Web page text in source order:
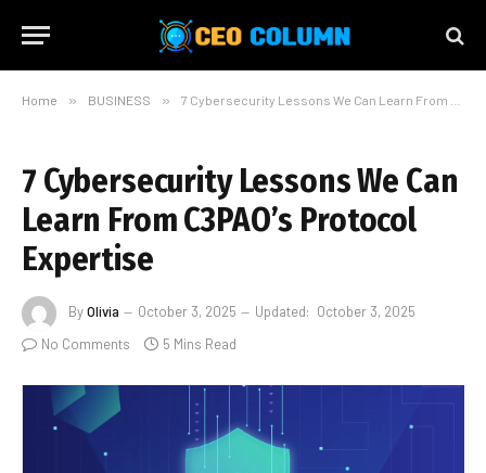
Home » BUSINESS » 7 Cybersecurity Lessons We Can Learn From C3PAO’s Protocol Expertise
7 Cybersecurity Lessons We Can
Learn From C3PAO’s Protocol
Expertise
ByOlivia October 3, 2025 Updated: October 3, 2025
No Comments
5 Mins Read